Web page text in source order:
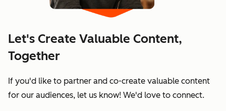
Let's Create Valuable Content,
Together
If you'd like to partner and co-create valuable content
for our audiences, let us know! We'd love to connect.